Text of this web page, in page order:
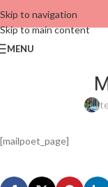
Skip to navigation
Skip to main content
MENU
[mailpoet_page]